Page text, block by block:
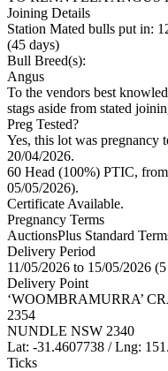
Joining Details
Station Mated bulls put in:
(45 days)
Bull Breed(s):
Angus
To the vendors best
stags aside from stated
Preg Tested?
Yes, this lot was
20/04/2026.
60 Head (100%) PTIC,
05/05/2026).
Certificate Available.
Pregnancy Terms
AuctionsPlus Standard
Delivery Period
11/05/2026 to 15/05/2026
Delivery Point
‘WOOMBRAMURRA’
2354
NUNDLE NSW 2340
Lat: -31.4607738 / Lng:
Ticks